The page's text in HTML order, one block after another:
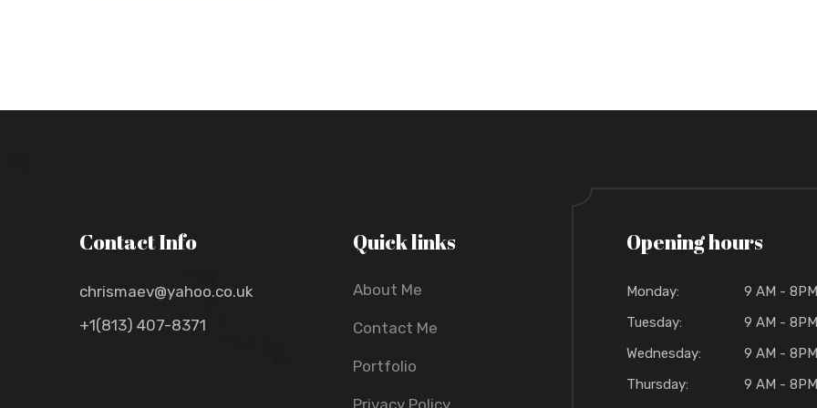
Contact Info
chrismaev@yahoo.co.uk
+1(813) 407-8371
Quick links
About Me
Contact Me
Portfolio
Privacy Policy
Opening hours
Monday:
9 AM - 8PM
Tuesday:
9 AM - 8PM
Wednesday:
9 AM - 8PM
Thursday:
9 AM - 8PM